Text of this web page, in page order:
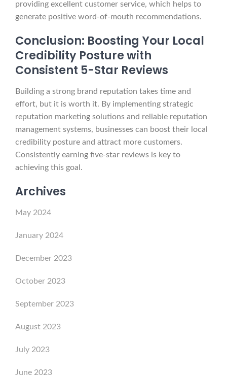
providing excellent customer service, which helps to
generate positive word-of-mouth recommendations.
Conclusion: Boosting Your Local
Credibility Posture with
Consistent 5-Star Reviews
Building a strong brand reputation takes time and
effort, but it is worth it. By implementing strategic
reputation marketing solutions and reliable reputation
management systems, businesses can boost their local
credibility posture and attract more customers.
Consistently earning five-star reviews is key to
achieving this goal.
Archives
May 2024
January 2024
December 2023
October 2023
September 2023
August 2023
July 2023
June 2023